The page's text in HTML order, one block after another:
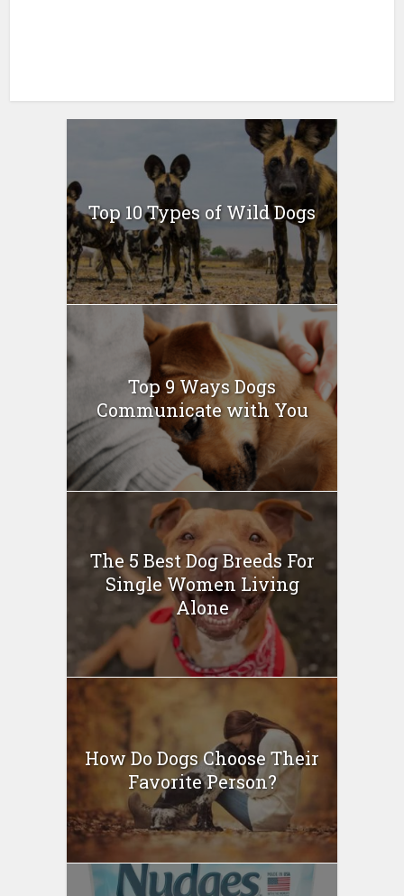
Top 10 Types of Wild Dogs
Top 9 Ways Dogs
Communicate with You
The 5 Best Dog Breeds For
Single Women Living
Alone
How Do Dogs Choose Their
Favorite Person?